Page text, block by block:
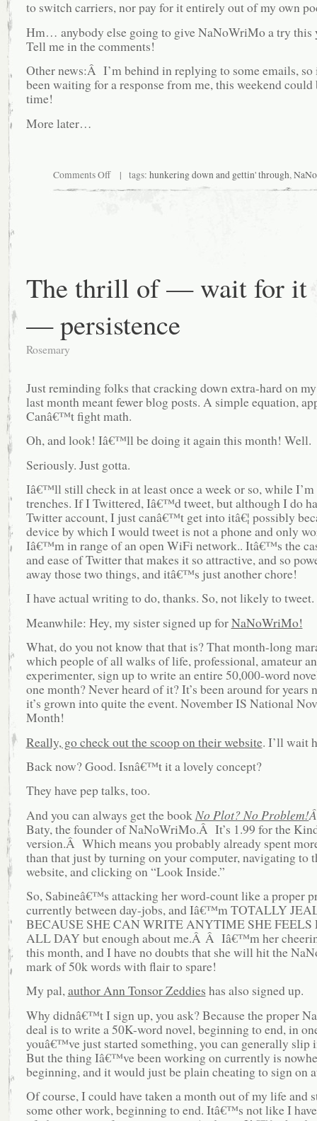
to switch carriers, nor pay for it entirely out of my own
Hm… anybody else going to give NaNoWriMo a try
Tell me in the comments!
Other news:Â I’m behind in replying to some emails, so
been waiting for a response from me, this weekend could
time!
More later…
Comments Offon
October?
| tags: hunkering down and gettin' through,
The thrill of — wait for it
— persistence
Rosemary
Just reminding folks that cracking down extra-hard on
last month meant fewer blog posts. A simple equation,
Canâ€™t fight math.
Oh, and look! Iâ€™ll be doing it again this month! Well.
Seriously. Just gotta.
Iâ€™ll still check in at least once a week or so, while I’m
trenches. If I Twittered, Iâ€™d tweet, but although I do
Twitter account, I just canâ€™t get into itâ€¦ possibly
device by which I would tweet is not a phone and only
Iâ€™m in range of an open WiFi network.. Itâ€™s the
and ease of Twitter that makes it so attractive, and so
away those two things, and itâ€™s just another chore!
I have actual writing to do, thanks. So, not likely to tweet.
Meanwhile: Hey, my sister signed up forNaNoWriMo!
What, do you not know that that is? That month-long
which people of all walks of life, professional, amateur
experimenter, sign up to write an entire 50,000-word
one month? Never heard of it? It’s been around for years
it’s grown into quite the event. November IS National
Month!
Really, go check out the scoop on their website. I’ll wait
Back now? Good. Isnâ€™t it a lovely concept?
They have pep talks, too.
And you can always get the book No Plot? No Problem!
Baty, the founder of NaNoWriMo.Â It’s 1.99 for the
version.Â Which means you probably already spent
than that just by turning on your computer, navigating to
website, and clicking on “Look Inside.”
So, Sabineâ€™s attacking her word-count like a proper
currently between day-jobs, and Iâ€™m TOTALLY
BECAUSE SHE CAN WRITE ANYTIME SHE
ALL DAY but enough about me.Â Â Iâ€™m her
this month, and I have no doubts that she will hit the
mark of 50k words with flair to spare!
My pal,author Ann Tonsor Zeddies has also signed up.
Why didnâ€™t I sign up, you ask? Because the proper
deal is to write a 50K-word novel, beginning to end, in
youâ€™ve just started something, you can generally slip
But the thing Iâ€™ve been working on currently is
beginning, and it would just be plain cheating to sign on
Of course, I could have taken a month out of my life and
some other work, beginning to end. Itâ€™s not like I